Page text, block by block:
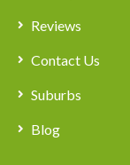
Reviews
Contact Us
Suburbs
Blog